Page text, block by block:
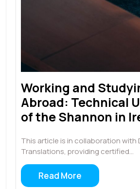
Working and
Abroad: Technical
of the Shannon in
This article is in collaboration with
Translations, providing certified…
Read More